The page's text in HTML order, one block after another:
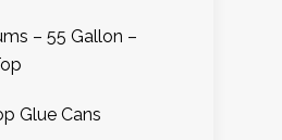
– 55 Gallon –
Glue Cans